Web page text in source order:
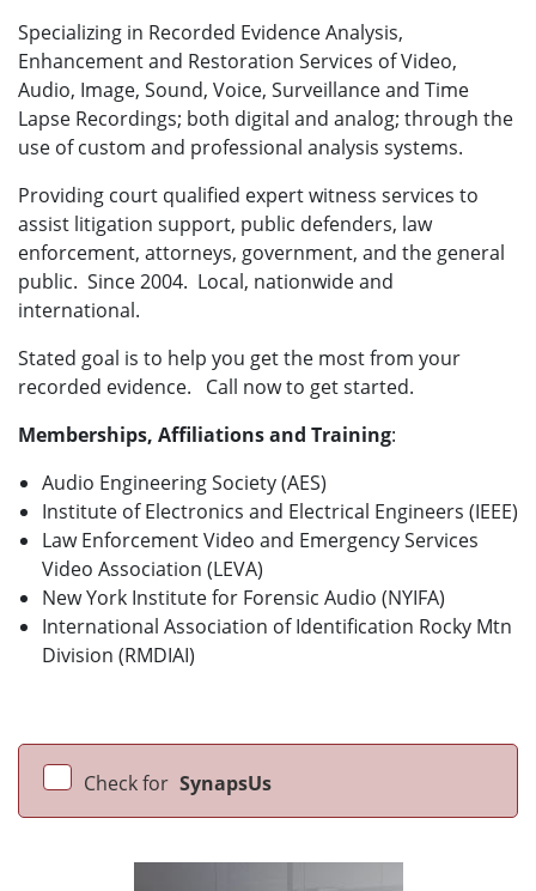
Specializing in Recorded Evidence Analysis,
Enhancement and Restoration Services of Video,
Audio, Image, Sound, Voice, Surveillance and Time
Lapse Recordings; both digital and analog; through the
use of custom and professional analysis systems.
Providing court qualified expert witness services to
assist litigation support, public defenders, law
enforcement, attorneys, government, and the general
public. Since 2004. Local, nationwide and
international.
Stated goal is to help you get the most from your
recorded evidence. Call now to get started.
Memberships, Affiliations and Training:
Audio Engineering Society (AES)
Institute of Electronics and Electrical Engineers (IEEE)
Law Enforcement Video and Emergency Services
Video Association (LEVA)
New York Institute for Forensic Audio (NYIFA)
International Association of Identification Rocky Mtn
Division (RMDIAI)
Check for SynapsUs